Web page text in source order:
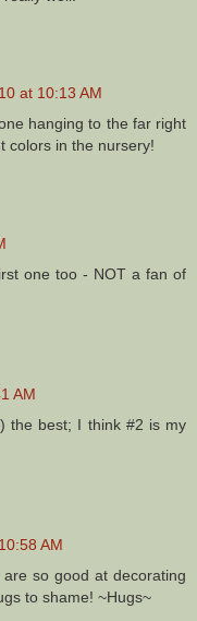
at 10:13 AM
hanging to the far right
colors in the nursery!
one too - NOT a fan of
AM
the best; I think #2 is my
AM
so good at decorating
to shame! ~Hugs~